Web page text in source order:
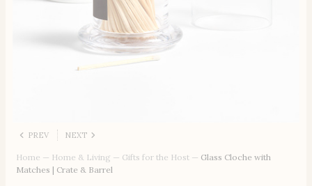
PREV NEXT
Home — Home & Living — Gifts for the Host — Glass Cloche with
Matches | Crate & Barrel